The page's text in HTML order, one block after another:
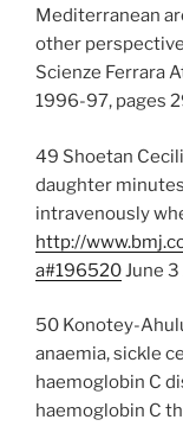
Mediterranean
other
Scienze Ferrara
1996-97, pages
49 Shoetan
daughter
intravenously
http://
a#196520June
50 Konotey-
anaemia, sickle
haemoglobin C
haemoglobin C